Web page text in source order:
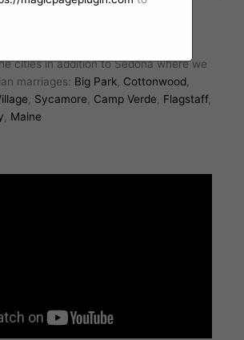
marriage counselor today.
marriages all over Arizona.
cities in addition to Sedona where we
marriages: Big Park Cottonwood
Sycamore Camp Verde Flagstaff,
Maine